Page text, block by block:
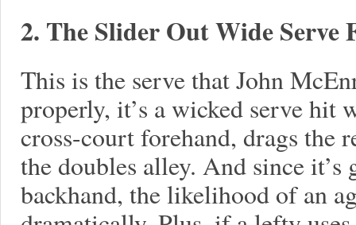
2. The Slider Out Wide
This is the serve that John
properly, it’s a wicked serve
cross-court forehand, drags the
the doubles alley. And since it’s
backhand, the likelihood of an